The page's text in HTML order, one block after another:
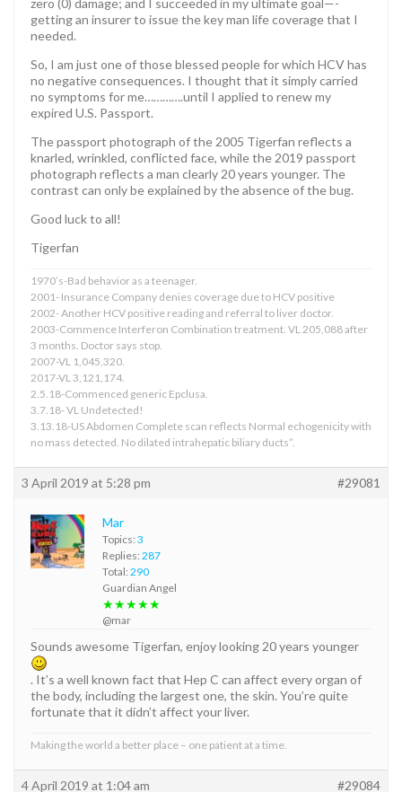
getting an insurer to issue the key man life coverage that I
needed.
So, I am just one of those blessed people for which HCV has
no negative consequences. I thought that it simply carried
no symptoms for me………….until I applied to renew my
expired U.S. Passport.
The passport photograph of the 2005 Tigerfan reflects a
knarled, wrinkled, conflicted face, while the 2019 passport
photograph reflects a man clearly 20 years younger. The
contrast can only be explained by the absence of the bug.
Good luck to all!
Tigerfan
1970’s-Bad behavior as a teenager.
2001- Insurance Company denies coverage due to HCV positive
2002- Another HCV positive reading and referral to liver doctor.
2003-Commence Interferon Combination treatment. VL 205,088 after
3 months. Doctor says stop.
2007-VL 1,045,320.
2017-VL 3,121,174.
2.5.18-Commenced generic Epclusa.
3.7.18- VL Undetected!
3.13.18-US Abdomen Complete scan reflects Normal echogenicity with
no mass detected. No dilated intrahepatic biliary ducts”.
3 April 2019 at 5:28 pm #29081
Mar
Topics: 3
Replies: 287
Total: 290
Guardian Angel
★★★★★
@mar
Sounds awesome Tigerfan, enjoy looking 20 years younger
. It’s a well known fact that Hep C can affect every organ of
the body, including the largest one, the skin. You’re quite
fortunate that it didn’t affect your liver.
Making the world a better place – one patient at a time.
4 April 2019 at 1:04 am #29084